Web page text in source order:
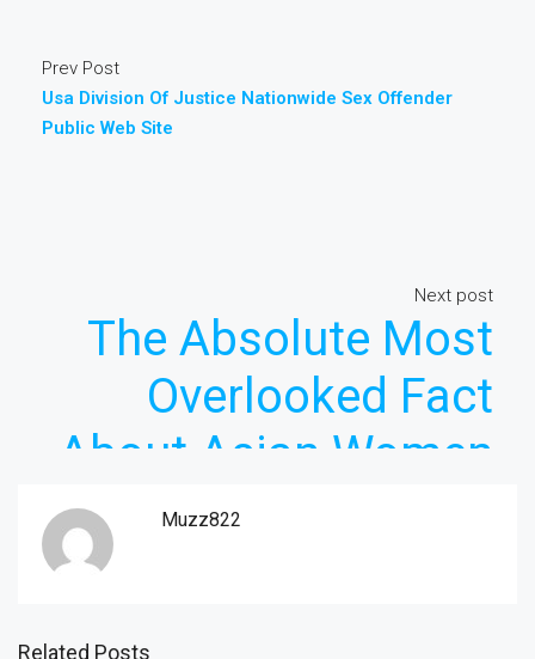
Prev Post
Usa Division Of Justice Nationwide Sex Offender
Public Web Site
Next post
The Absolute Most
Overlooked Fact
About Asian Women
Muzz822
Related Posts